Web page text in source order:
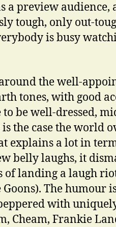
a preview audience,
tough, only out-
is busy
the well-
tones, with good
to be well-dressed,
is the case the world
explains a lot in
belly laughs, it
of landing a laugh
The humour
with
Cheam, Frankie